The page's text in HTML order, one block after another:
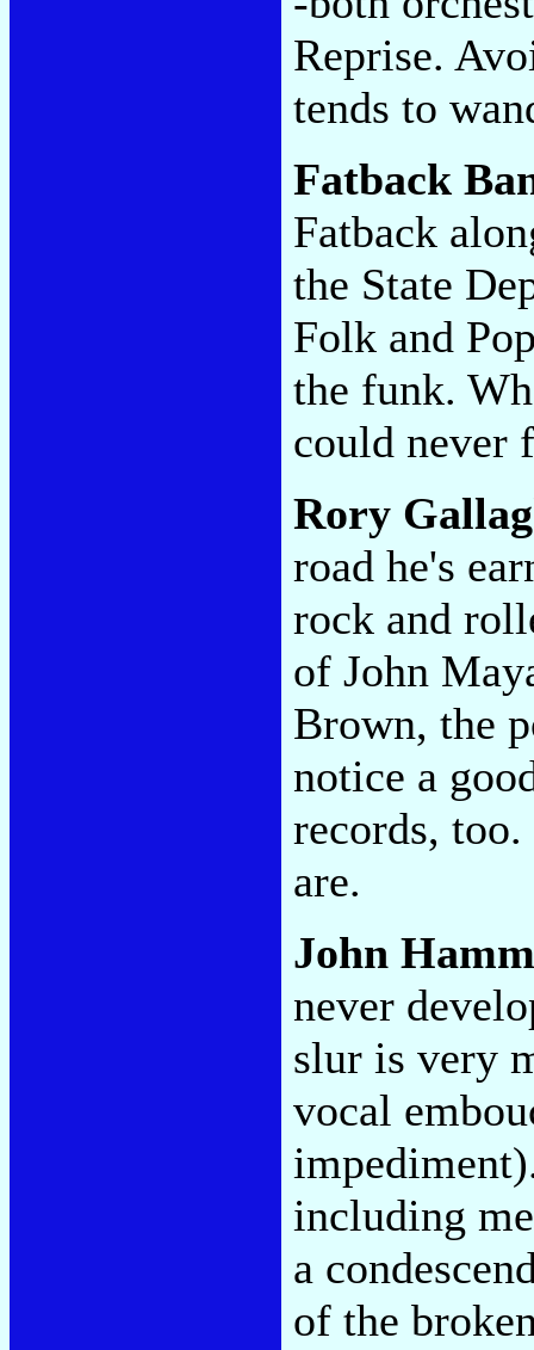
Reprise.
tends to
Fatback
Fatback
the State
Folk and
the funk.
could never
Rory
road he's
rock and
of John
Brown, the
notice a
records,
are.
John
never
slur is very
vocal
including
a
of the